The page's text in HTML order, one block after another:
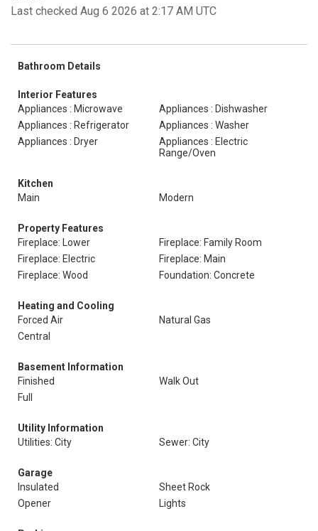
Last checked Aug 6 2026 at 2:17 AM UTC
Bathroom Details
Interior Features
Appliances : Microwave
Appliances : Dishwasher
Appliances : Refrigerator
Appliances : Washer
Appliances : Dryer
Appliances : Electric
Range/Oven
Kitchen
Main
Modern
Property Features
Fireplace: Lower
Fireplace: Family Room
Fireplace: Electric
Fireplace: Main
Fireplace: Wood
Foundation: Concrete
Heating and Cooling
Forced Air
Natural Gas
Central
Basement Information
Finished
Walk Out
Full
Utility Information
Utilities: City
Sewer: City
Garage
Insulated
Sheet Rock
Opener
Lights